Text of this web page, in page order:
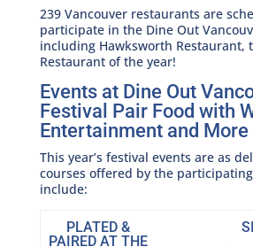
239 Vancouver restaurants are
participate in the Dine Out
including Hawksworth Restaurant,
Restaurant of the year!
Events at Dine Out
Festival Pair Food with
Entertainment and More
This year’s festival events are as
courses offered by the
include:
PLATED &
PAIRED AT THE